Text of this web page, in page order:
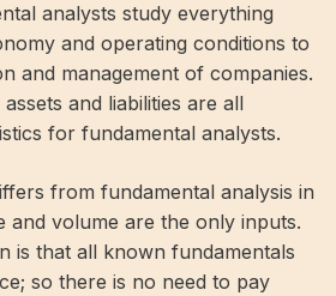
analysts study everything
and operating conditions to
and management of companies.
and liabilities are all
for fundamental analysts.
from fundamental analysis in
and volume are the only inputs.
is that all known fundamentals
so there is no need to pay